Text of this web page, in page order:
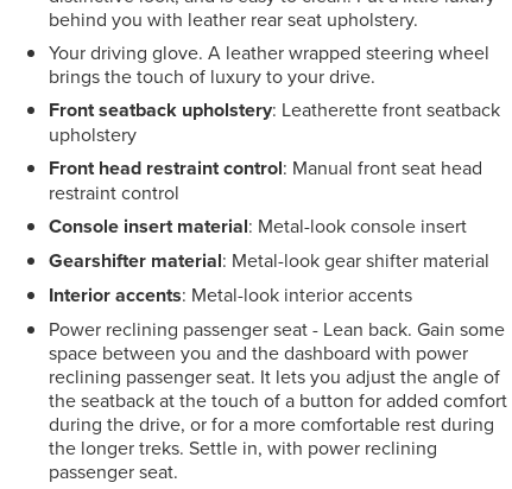
behind you with leather rear seat upholstery.
Your driving glove. A leather wrapped steering wheel
brings the touch of luxury to your drive.
Front seatback upholstery: Leatherette front seatback
upholstery
Front head restraint control: Manual front seat head
restraint control
Console insert material: Metal-look console insert
Gearshifter material: Metal-look gear shifter material
Interior accents: Metal-look interior accents
Power reclining passenger seat - Lean back. Gain some
space between you and the dashboard with power
reclining passenger seat. It lets you adjust the angle of
the seatback at the touch of a button for added comfort
during the drive, or for a more comfortable rest during
the longer treks. Settle in, with power reclining
passenger seat.